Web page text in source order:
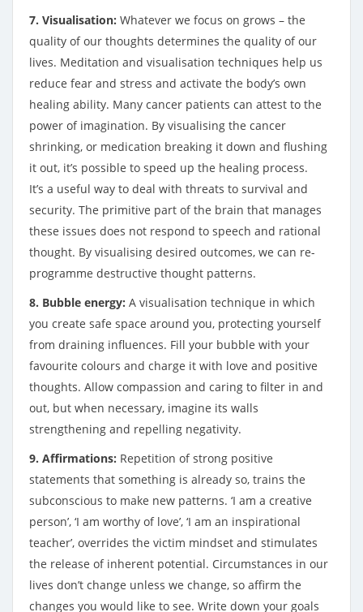
7. Visualisation: Whatever we focus on grows – the
quality of our thoughts determines the quality of our
lives. Meditation and visualisation techniques help us
reduce fear and stress and activate the body’s own
healing ability. Many cancer patients can attest to the
power of imagination. By visualising the cancer
shrinking, or medication breaking it down and flushing
it out, it’s possible to speed up the healing process.
It’s a useful way to deal with threats to survival and
security. The primitive part of the brain that manages
these issues does not respond to speech and rational
thought. By visualising desired outcomes, we can re-
programme destructive thought patterns.
8. Bubble energy: A visualisation technique in which
you create safe space around you, protecting yourself
from draining influences. Fill your bubble with your
favourite colours and charge it with love and positive
thoughts. Allow compassion and caring to filter in and
out, but when necessary, imagine its walls
strengthening and repelling negativity.
9. Affirmations: Repetition of strong positive
statements that something is already so, trains the
subconscious to make new patterns. ‘I am a creative
person’, ‘I am worthy of love’, ‘I am an inspirational
teacher’, overrides the victim mindset and stimulates
the release of inherent potential. Circumstances in our
lives don’t change unless we change, so affirm the
changes you would like to see. Write down your goals